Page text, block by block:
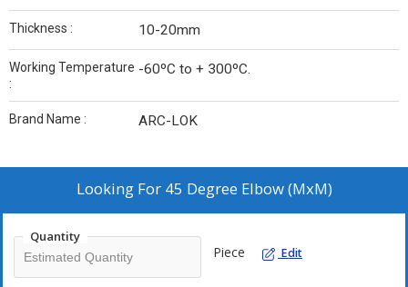
Thickness : 10-20mm
Working Temperature
:
-60ºC to + 300ºC.
Brand Name : ARC-LOK
Looking For 45 Degree Elbow (MxM)
Quantity
Piece Edit